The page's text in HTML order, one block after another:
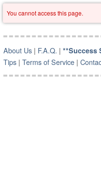
You cannot access this page.
About Us | F.A.Q. |**Success
Tips |Terms of Service |